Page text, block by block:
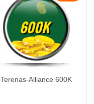
600K
Terenas-Alliance 600K